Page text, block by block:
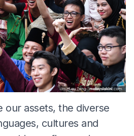
our assets, the diverse
cultures and